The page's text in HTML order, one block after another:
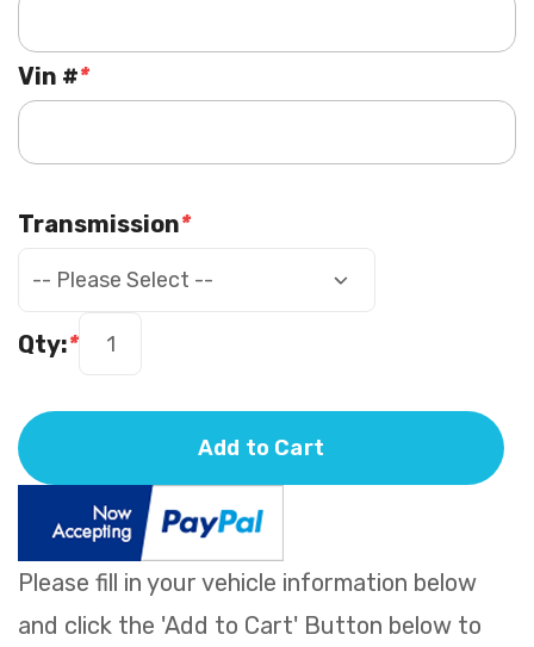
Please fill in your vehicle information below
and click the 'Add to Cart' Button below to
*
Vin #
*
Transmission
*
Qty:
Add to Cart